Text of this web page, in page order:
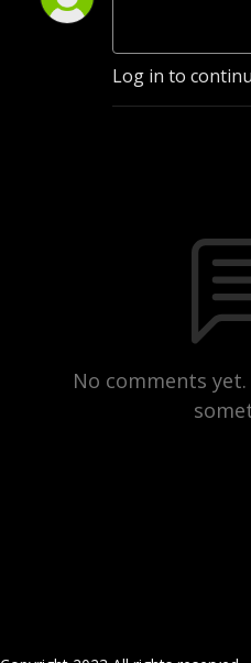
Log in to
No comments